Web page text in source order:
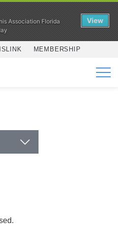
MEMBERSHIP
Association Florida
View